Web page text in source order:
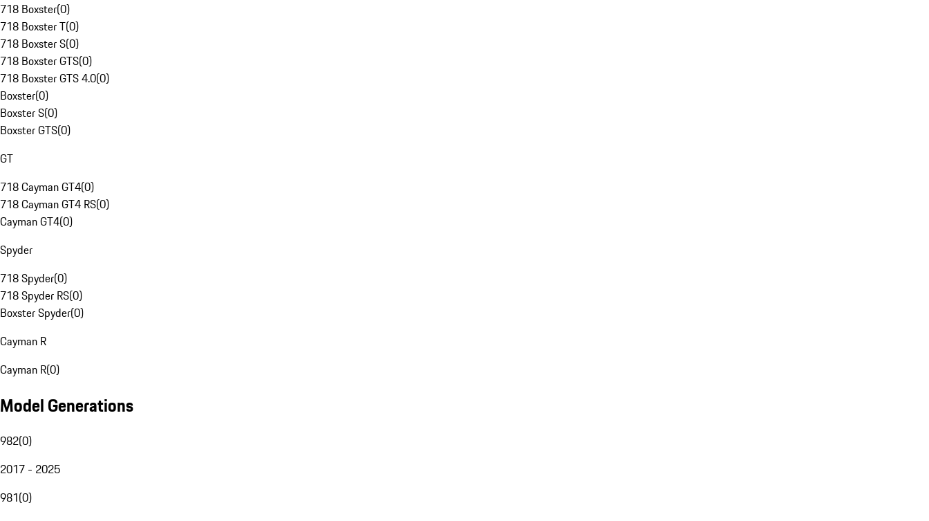
718 Boxster(0)
718 Boxster T(0)
718 Boxster S(0)
718 Boxster GTS(0)
718 Boxster GTS 4.0(0)
Boxster(0)
Boxster S(0)
Boxster GTS(0)
GT
718 Cayman GT4(0)
718 Cayman GT4 RS(0)
Cayman GT4(0)
Spyder
718 Spyder(0)
718 Spyder RS(0)
Boxster Spyder(0)
Cayman R
Cayman R(0)
Model Generations
982(0)
2017 - 2025
981(0)